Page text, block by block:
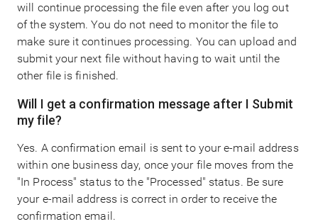
will continue processing the file even after you log out
of the system. You do not need to monitor the file to
make sure it continues processing. You can upload and
submit your next file without having to wait until the
other file is finished.
Will I get a confirmation message after I Submit
my file?
Yes. A confirmation email is sent to your e-mail address
within one business day, once your file moves from the
"In Process" status to the "Processed" status. Be sure
your e-mail address is correct in order to receive the
confirmation email.